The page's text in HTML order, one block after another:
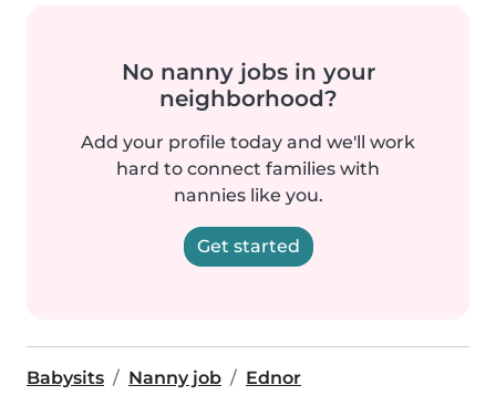
No nanny jobs in your
neighborhood?
Add your profile today and we'll work
hard to connect families with
nannies like you.
Get started
Babysits Nanny job Ednor